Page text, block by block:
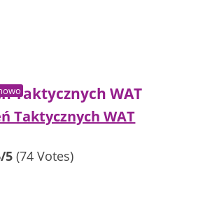
Taktycznych WAT
5 (74 Votes)